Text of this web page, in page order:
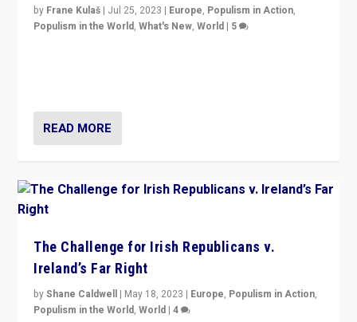
by Frane Kulaš | Jul 25, 2023 | Europe, Populism in Action,
Populism in the World,What's New,World | 5
READ MORE
The Challenge for Irish Republicans v.
Ireland’s Far Right
byShane Caldwell | May 18, 2023 | Europe, Populism in Action,
Populism in the World,World |4